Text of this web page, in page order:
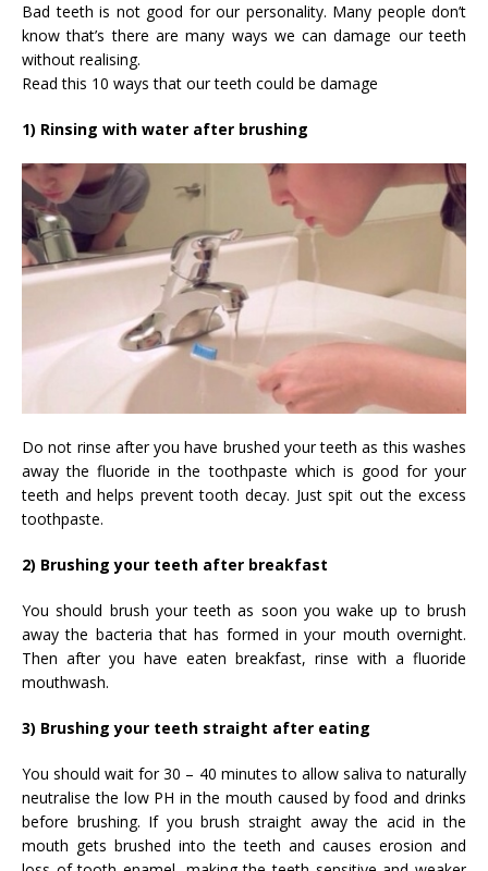
Bad teeth is not good for our personality. Many people don’t
know that’s there are many ways we can damage our teeth
without realising.
Read this 10 ways that our teeth could be damage
1) Rinsing with water after brushing
Do not rinse after you have brushed your teeth as this washes
away the fluoride in the toothpaste which is good for your
teeth and helps prevent tooth decay. Just spit out the excess
toothpaste.
2) Brushing your teeth after breakfast
You should brush your teeth as soon you wake up to brush
away the bacteria that has formed in your mouth overnight.
Then after you have eaten breakfast, rinse with a fluoride
mouthwash.
3) Brushing your teeth straight after eating
You should wait for 30 – 40 minutes to allow saliva to naturally
neutralise the low PH in the mouth caused by food and drinks
before brushing. If you brush straight away the acid in the
mouth gets brushed into the teeth and causes erosion and